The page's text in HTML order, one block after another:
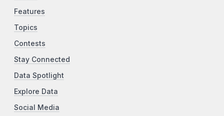
Features
Topics
Contests
Stay Connected
Data Spotlight
Explore Data
Social Media